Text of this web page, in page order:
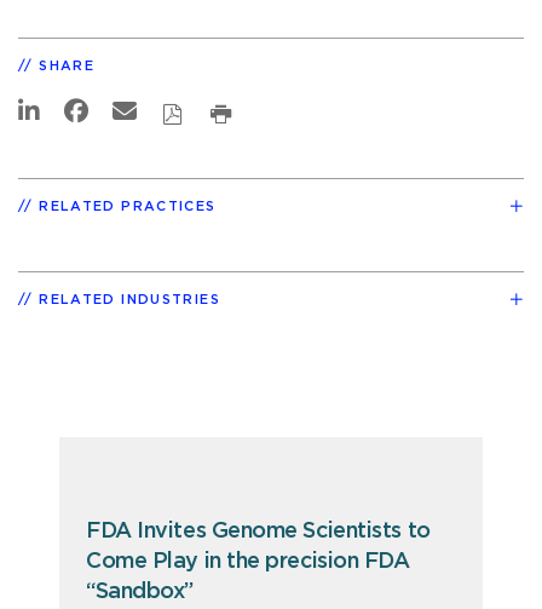
SHARE
RELATED PRACTICES
RELATED INDUSTRIES
FDA Invites Genome Scientists to
Come Play in the precision FDA
“Sandbox”